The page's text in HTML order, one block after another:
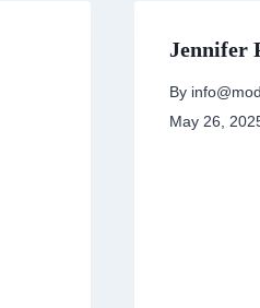
Jennifer
By
May 26,